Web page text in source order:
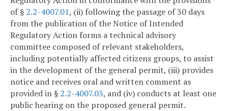
of § 2.2-4007.01, (ii) following the passage of 30 days
from the publication of the Notice of Intended
Regulatory Action forms a technical advisory
committee composed of relevant stakeholders,
including potentially affected citizens groups, to assist
in the development of the general permit, (iii) provides
notice and receives oral and written comment as
provided in § 2.2-4007.03, and (iv) conducts at least one
public hearing on the proposed general permit.